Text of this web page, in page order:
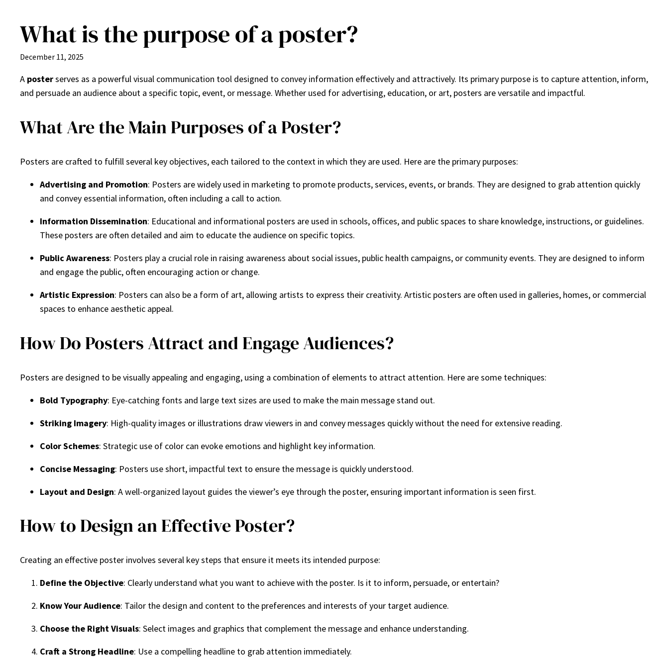
content
What is the purpose of a poster?
December 11, 2025
A posterserves as a powerful visual communication tool designed to convey information effectively and attractively. Its primary purpose is to capture attention, inform,
and persuade an audience about a specific topic, event, or message. Whether used for advertising, education, or art, posters are versatile and impactful.
What Are the Main Purposes of a Poster?
Posters are crafted to fulfill several key objectives, each tailored to the context in which they are used. Here are the primary purposes:
Advertising and Promotion: Posters are widely used in marketing to promote products, services, events, or brands. They are designed to grab attention quickly
and convey essential information, often including a call to action.
Information Dissemination: Educational and informational posters are used in schools, offices, and public spaces to share knowledge, instructions, or guidelines.
These posters are often detailed and aim to educate the audience on specific topics.
Public Awareness: Posters play a crucial role in raising awareness about social issues, public health campaigns, or community events. They are designed to inform
and engage the public, often encouraging action or change.
Artistic Expression: Posters can also be a form of art, allowing artists to express their creativity. Artistic posters are often used in galleries, homes, or commercial
spaces to enhance aesthetic appeal.
How Do Posters Attract and Engage Audiences?
Posters are designed to be visually appealing and engaging, using a combination of elements to attract attention. Here are some techniques:
Bold Typography: Eye-catching fonts and large text sizes are used to make the main message stand out.
Striking Imagery: High-quality images or illustrations draw viewers in and convey messages quickly without the need for extensive reading.
Color Schemes: Strategic use of color can evoke emotions and highlight key information.
Concise Messaging: Posters use short, impactful text to ensure the message is quickly understood.
Layout and Design: A well-organized layout guides the viewer’s eye through the poster, ensuring important information is seen first.
How to Design an Effective Poster?
Creating an effective poster involves several key steps that ensure it meets its intended purpose:
Define the Objective: Clearly understand what you want to achieve with the poster. Is it to inform, persuade, or entertain?
Know Your Audience: Tailor the design and content to the preferences and interests of your target audience.
Choose the Right Visuals: Select images and graphics that complement the message and enhance understanding.
Craft a Strong Headline: Use a compelling headline to grab attention immediately.